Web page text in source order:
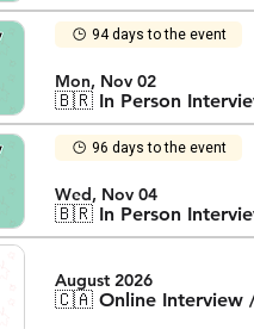
94 days to the event
Mon, Nov 02
🇧🇷 In Person
96 days to the event
Wed, Nov 04
🇧🇷 In Person
August 2026
🇨🇦 Online Interview